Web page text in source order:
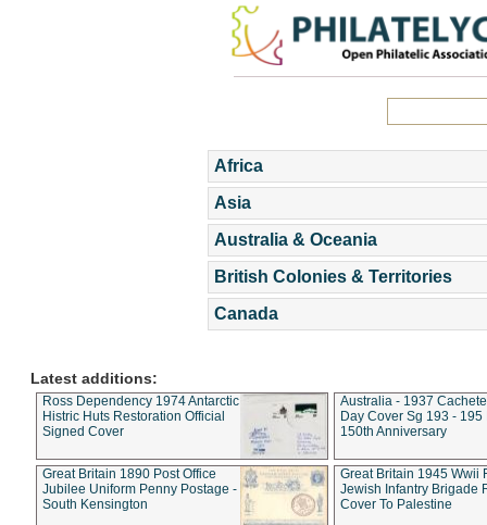
Africa
Asia
Australia & Oceania
British Colonies & Territories
Canada
Latest additions:
Ross Dependency 1974 Antarctic
Histric Huts Restoration Official
Signed Cover
Australia - 1937
Day Cover Sg 193 - 195
150th Anniversary
Great Britain 1890 Post Office
Jubilee Uniform Penny Postage -
South Kensington
Great Britain 1945 Wwii
Jewish Infantry Brigade
Cover To Palestine